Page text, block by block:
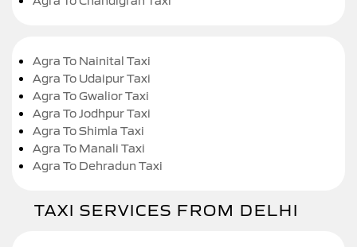
Agra To Nainital Taxi
Agra To Udaipur Taxi
Agra To Gwalior Taxi
Agra To Jodhpur Taxi
Agra To Shimla Taxi
Agra To Manali Taxi
Agra To Dehradun Taxi
TAXI SERVICES FROM DELHI